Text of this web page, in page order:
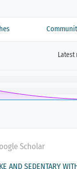
Latest
Scholar
AND SEDENTARY